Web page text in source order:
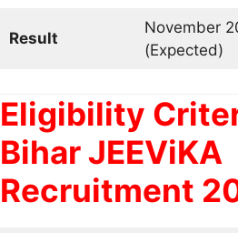
Result
November
(Expected)
Eligibility
Bihar JEEViKA
Recruitment